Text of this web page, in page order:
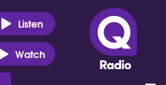
Listen
Watch